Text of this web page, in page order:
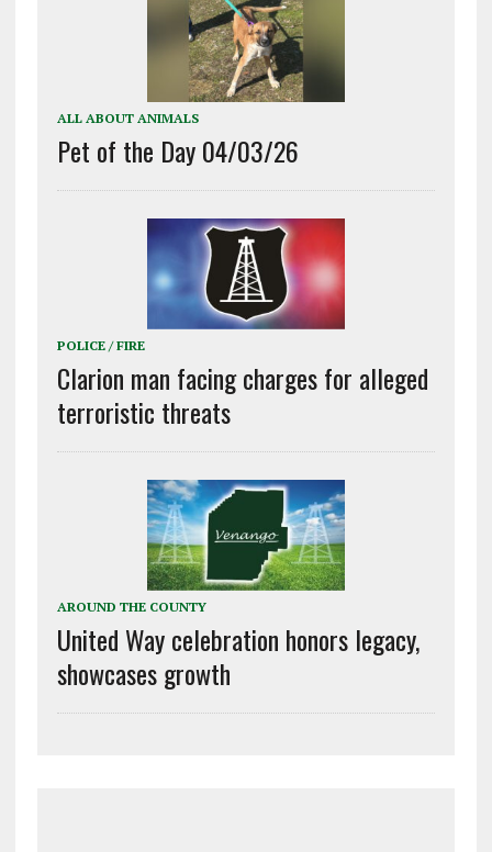
ALL ABOUT ANIMALS
Pet of the Day 04/03/26
POLICE / FIRE
Clarion man facing charges for alleged
terroristic threats
AROUND THE COUNTY
United Way celebration honors legacy,
showcases growth